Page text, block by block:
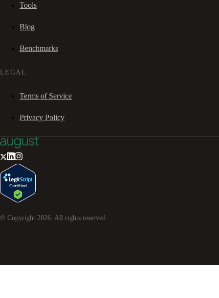
Tools
Blog
Benchmarks
LEGAL
Terms of Service
Privacy Policy
© Copyright 2026. All rights reserved.